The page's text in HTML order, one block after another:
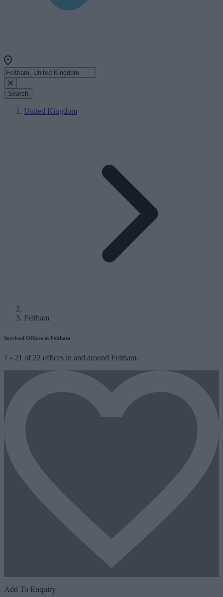
Search
United Kingdom
Feltham
Serviced Offices in Feltham
1 - 21 of 22 offices in and around Feltham.
Add To Enquiry